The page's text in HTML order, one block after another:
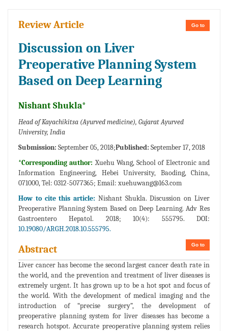
Go to
Review Article
Discussion on Liver
Preoperative Planning System
Based on Deep Learning
Nishant Shukla*
Head of Kayachikitsa (Ayurved medicine), Gujarat Ayurved
University, India
Submission: September 05, 2018;Published: September 17, 2018
*Corresponding author:Xuehu Wang, School of Electronic and
Information Engineering, Hebei University, Baoding, China,
071000, Tel: 0312-5077365; Email: xuehuwang@163.com
How to cite this article: Nishant Shukla. Discussion on Liver
Preoperative Planning System Based on Deep Learning. Adv Res
Gastroentero Hepatol. 2018; 10(4): 555795. DOI:
10.19080/ARGH.2018.10.555795.
Go to
Abstract
Liver cancer has become the second largest cancer death rate in
the world, and the prevention and treatment of liver diseases is
extremely urgent. It has grown up to be a hot spot and focus of
the world. With the development of medical imaging and the
introduction of “precise surgery”, the development of
preoperative planning system for liver diseases has become a
research hotspot. Accurate preoperative planning system relies